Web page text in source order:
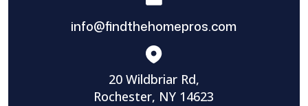
info@findthehomepros.com
20 Wildbriar Rd,
Rochester, NY 14623